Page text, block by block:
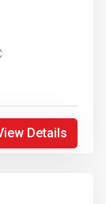
Details